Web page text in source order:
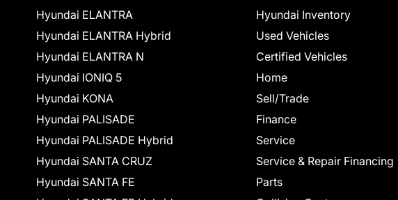
Hyundai ELANTRA
Hyundai ELANTRA Hybrid
Hyundai ELANTRA N
Hyundai IONIQ 5
Hyundai KONA
Hyundai PALISADE
Hyundai PALISADE Hybrid
Hyundai SANTA CRUZ
Hyundai SANTA FE
Hyundai Inventory
Used Vehicles
Certified Vehicles
Home
Sell/Trade
Finance
Service
Service & Repair Financing
Parts